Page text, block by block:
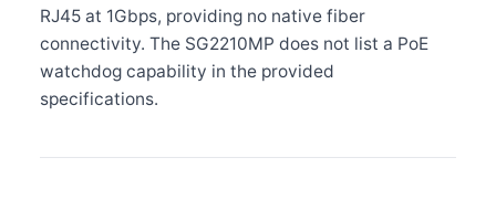
RJ45 at 1Gbps, providing no native fiber
connectivity. The SG2210MP does not list a PoE
watchdog capability in the provided
specifications.